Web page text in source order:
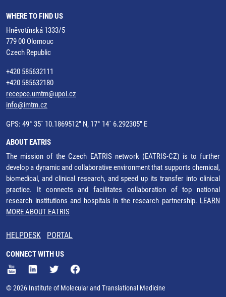
WHERE TO FIND US
Hněvotínská 1333/5
779 00 Olomouc
Czech Republic
+420 585632111
+420 585632180
recepce.umtm@upol.cz
info@imtm.cz
GPS: 49° 35´ 10.1869512" N, 17° 14´ 6.292305" E
ABOUT EATRIS
The mission of the Czech EATRIS network (EATRIS-CZ) is to further
develop a dynamic and collaborative environment that supports chemical,
biomedical, and clinical research, and speed up its transfer into clinical
practice. It connects and facilitates collaboration of top national
research institutions and hospitals in the research partnership. LEARN
MORE ABOUT EATRIS
HELPDESK PORTAL
CONNECT WITH US
© 2026 Institute of Molecular and Translational Medicine